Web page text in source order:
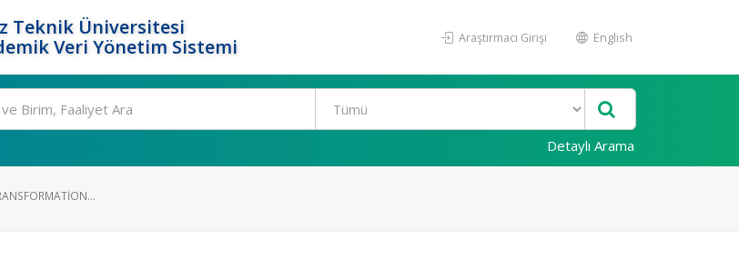
Teknik Üniversitesi
Veri Yönetim Sistemi
Araştırmacı Girişi English
Detaylı Arama